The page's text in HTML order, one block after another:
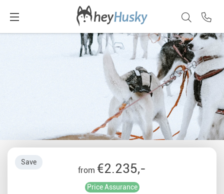
Save
from €2.235,-
Price Assurance